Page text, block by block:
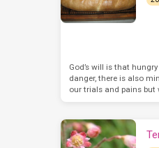
God’s will is that
danger, there is also
our trials and pains but